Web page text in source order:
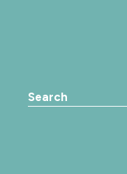
Search the website: